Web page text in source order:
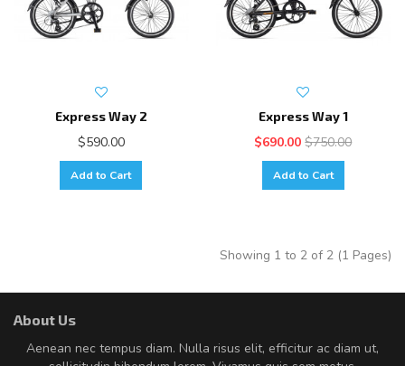
Express Way 2
$590.00
Add to Cart
Express Way 1
$690.00 $750.00
Add to Cart
Showing 1 to 2 of 2 (1 Pages)
About Us
Aenean nec tempus diam. Nulla risus elit, efficitur ac diam ut,